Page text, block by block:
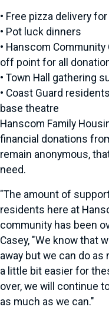
• Free pizza delivery
• Pot luck dinners
• Hanscom
off point for all
• Town Hall gathering
• Coast Guard
base theatre
Hanscom Family
financial donations
remain anonymous,
need.
"The amount of
residents here at
community has been
Casey, "We know that
away but we can do
a little bit easier for
over, we will continue
as much as we can."